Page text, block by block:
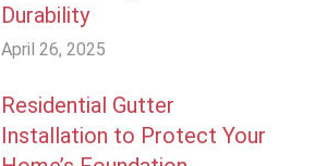
Durability
April 26, 2025
Residential Gutter
Installation to Protect Your